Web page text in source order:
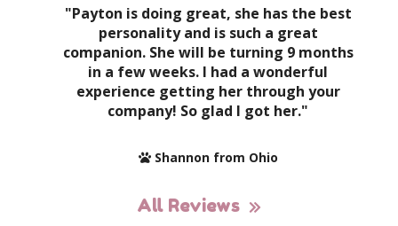
"Payton is doing great, she has the best
personality and is such a great
companion. She will be turning 9 months
in a few weeks. I had a wonderful
experience getting her through your
company! So glad I got her."
Shannon from Ohio
All Reviews